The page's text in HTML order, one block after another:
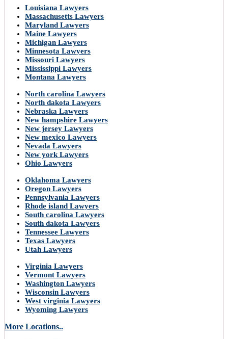
Louisiana Lawyers
Massachusetts Lawyers
Maryland Lawyers
Maine Lawyers
Michigan Lawyers
Minnesota Lawyers
Missouri Lawyers
Mississippi Lawyers
Montana Lawyers
North carolina Lawyers
North dakota Lawyers
Nebraska Lawyers
New hampshire Lawyers
New jersey Lawyers
New mexico Lawyers
Nevada Lawyers
New york Lawyers
Ohio Lawyers
Oklahoma Lawyers
Oregon Lawyers
Pennsylvania Lawyers
Rhode island Lawyers
South carolina Lawyers
South dakota Lawyers
Tennessee Lawyers
Texas Lawyers
Utah Lawyers
Virginia Lawyers
Vermont Lawyers
Washington Lawyers
Wisconsin Lawyers
West virginia Lawyers
Wyoming Lawyers
More Locations..